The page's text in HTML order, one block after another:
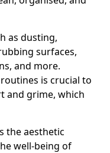
as dusting,
surfaces,
and more.
is crucial to
and grime, which
the aesthetic
well-being of